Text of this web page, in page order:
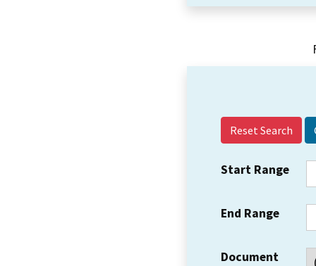
Reset Search
Start Range
End Range
Document